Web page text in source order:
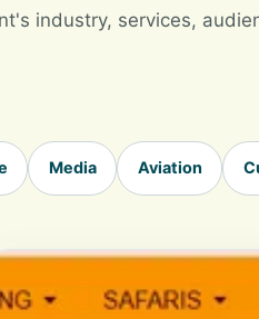
industry, services,
Media Aviation